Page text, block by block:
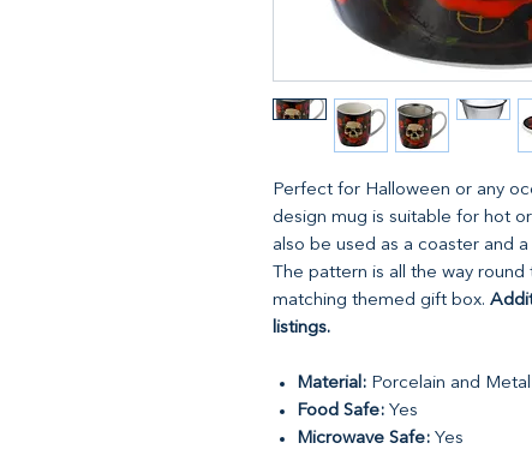
Perfect for Halloween or any
design mug is suitable for hot
also be used as a coaster and
The pattern is all the way
matching themed gift box.
listings.
Material: Porcelain and Metal
Food Safe: Yes
Microwave Safe: Yes